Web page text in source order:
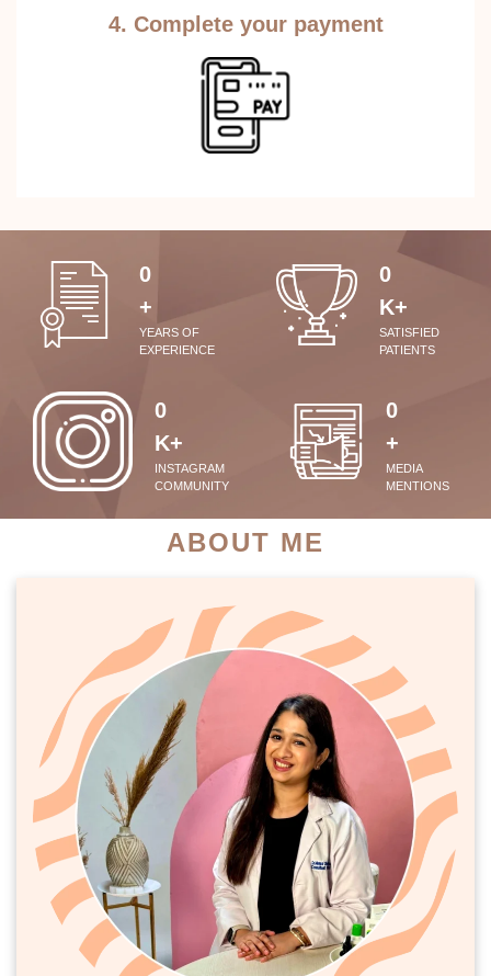
4. Complete your payment
0
+
YEARS OF
EXPERIENCE
0
K+
SATISFIED
PATIENTS
0
K+
INSTAGRAM
COMMUNITY
0
+
MEDIA
MENTIONS
ABOUT ME